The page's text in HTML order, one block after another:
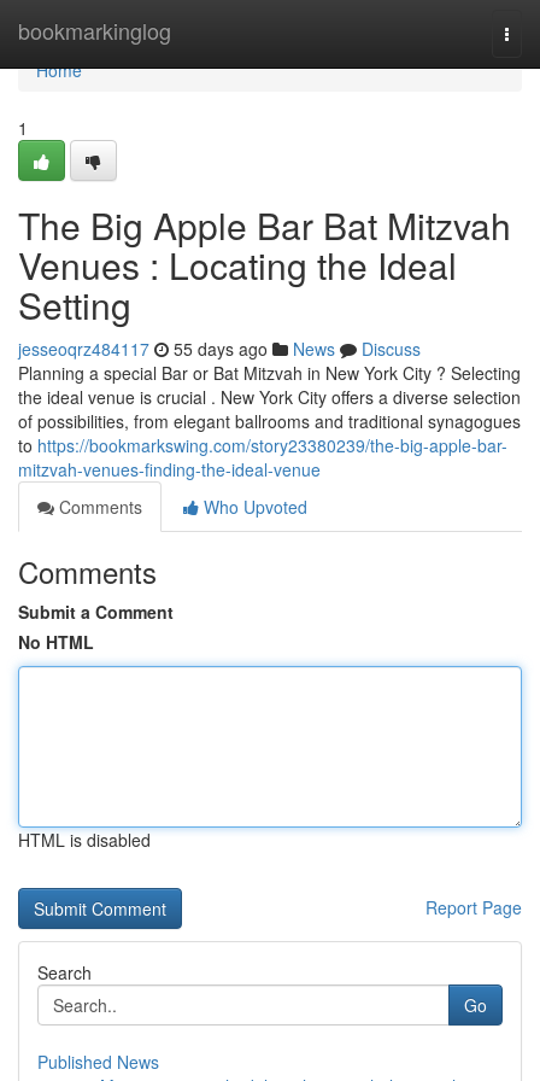
bookmarkinglog
Home
Home
1
The Big Apple Bar Bat Mitzvah
Venues : Locating the Ideal
Setting
jesseoqrz484117 55 days ago News
Discuss
Planning a special Bar or Bat Mitzvah in New York City ? Selecting
the ideal venue is crucial . New York City offers a diverse selection
of possibilities, from elegant ballrooms and traditional synagogues
to https://bookmarkswing.com/story23380239/the-big-apple-bar-
mitzvah-venues-finding-the-ideal-venue
Comments
Who Upvoted
Comments
Submit a Comment
No HTML
HTML is disabled
Report Page
Search
Go
Published News